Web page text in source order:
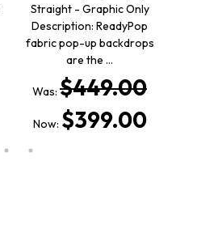
Straight - Graphic Only
Description: ReadyPop
fabric pop-up backdrops
are the …
Was: $449.00
Now: $399.00